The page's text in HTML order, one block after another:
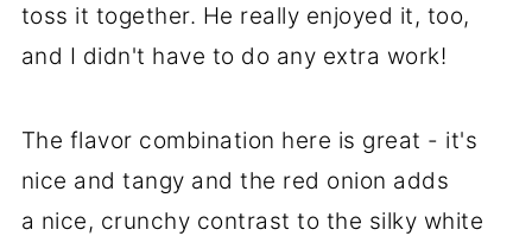
toss it together. He really enjoyed it, too,
and I didn't have to do any extra work!
The flavor combination here is great - it's
nice and tangy and the red onion adds
a nice, crunchy contrast to the silky white